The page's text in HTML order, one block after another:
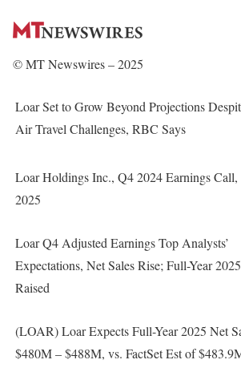
© MT Newswires – 2025
Loar Set to Grow Beyond Projections
Air Travel Challenges, RBC Says
Loar Holdings Inc., Q4 2024 Earnings Call,
2025
Loar Q4 Adjusted Earnings Top Analysts’
Expectations, Net Sales Rise; Full-Year
Raised
(LOAR) Loar Expects Full-Year 2025 Net
$480M – $488M, vs. FactSet Est of